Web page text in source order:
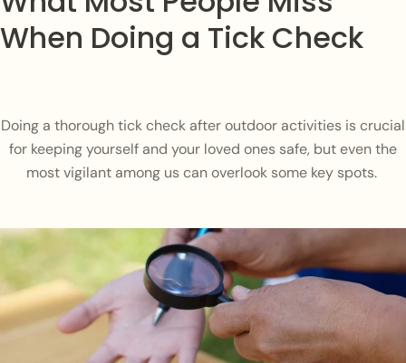
When Doing a Tick Check
Doing a thorough tick check after outdoor activities is crucial
for keeping yourself and your loved ones safe, but even the
most vigilant among us can overlook some key spots.